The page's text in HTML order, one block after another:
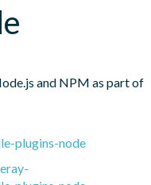
and NPM as part of
plugins-node